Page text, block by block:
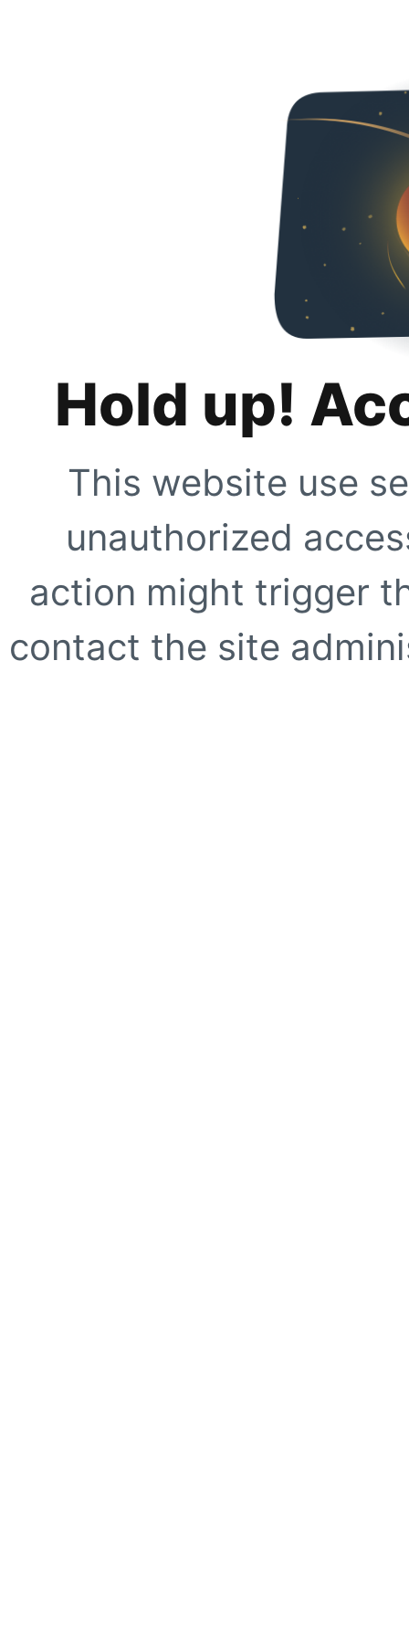
Hold up!
This website use
unauthorized
action might trigger
contact the site